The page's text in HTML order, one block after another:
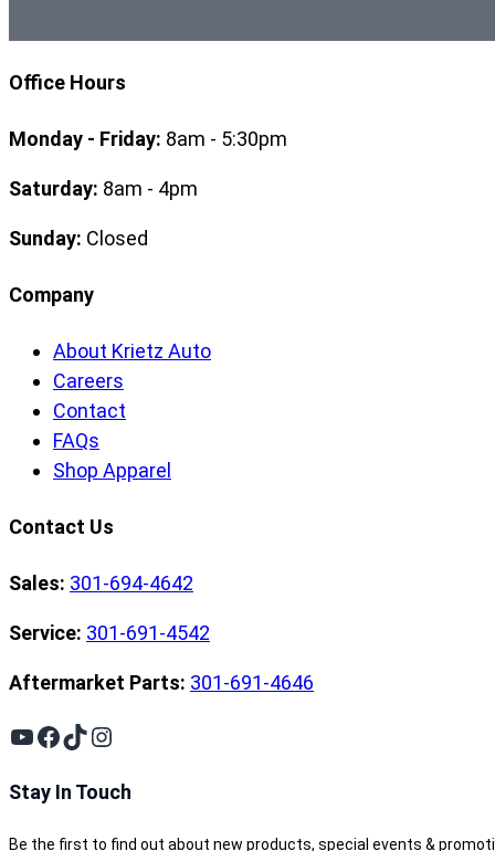
Office Hours
Monday - Friday: 8am - 5:30pm
Saturday: 8am - 4pm
Sunday: Closed
Company
About Krietz Auto
Careers
Contact
FAQs
Shop Apparel
Contact Us
Sales: 301-694-4642
Service: 301-691-4542
Aftermarket Parts: 301-691-4646
YouTube
Facebook
TikTok
Instagram
Stay In Touch
Be the first to find out about new products, special events &